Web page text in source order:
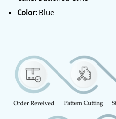
Color: Blue